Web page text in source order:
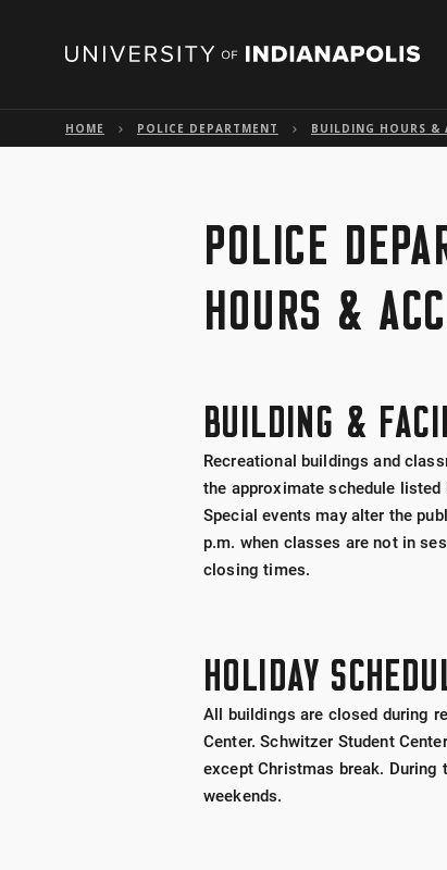
HOME POLICE DEPARTMENT BUILDING HOURS &
POLICE
HOURS &
BUILDING &
Recreational buildings and
the approximate schedule
Special events may alter the
p.m. when classes are not in
closing times.
HOLIDAY
All buildings are closed during
Center. Schwitzer Student
except Christmas break. During
weekends.